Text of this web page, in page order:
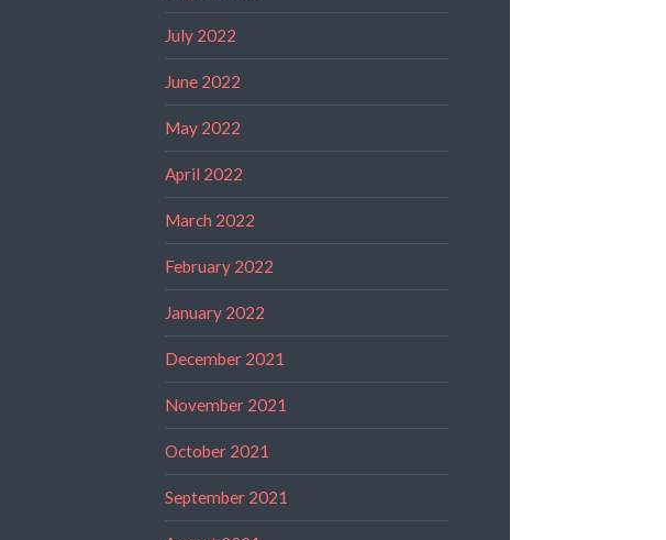
July 2022
June 2022
May 2022
April 2022
March 2022
February 2022
January 2022
December 2021
November 2021
October 2021
September 2021